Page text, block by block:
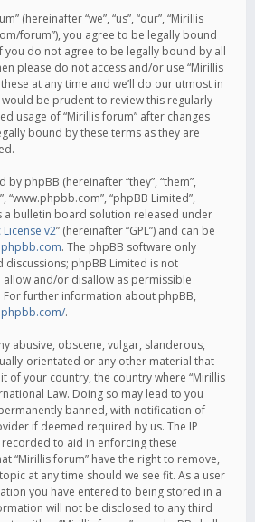
(hereinafter “we”, “us”, “our”, “Mirillis
forum”), you agree to be legally bound
you do not agree to be legally bound by all
please do not access and/or use “Mirillis
at any time and we’ll do our utmost in
be prudent to review this regularly
usage of “Mirillis forum” after changes
bound by these terms as they are
phpBB (hereinafter “they”, “them”,
“www.phpbb.com”, “phpBB Limited”,
a bulletin board solution released under
v2” (hereinafter “GPL”) and can be
. The phpBB software only
phpBB Limited is not
and/or disallow as permissible
further information about phpBB,
.
abusive, obscene, vulgar, slanderous,
orientated or any other material that
of your country, the country where “Mirillis
Law. Doing so may lead to you
banned, with notification of
if deemed required by us. The IP
to aid in enforcing these
“Mirillis forum” have the right to remove,
at any time should we see fit. As a user
you have entered to being stored in a
will not be disclosed to any third